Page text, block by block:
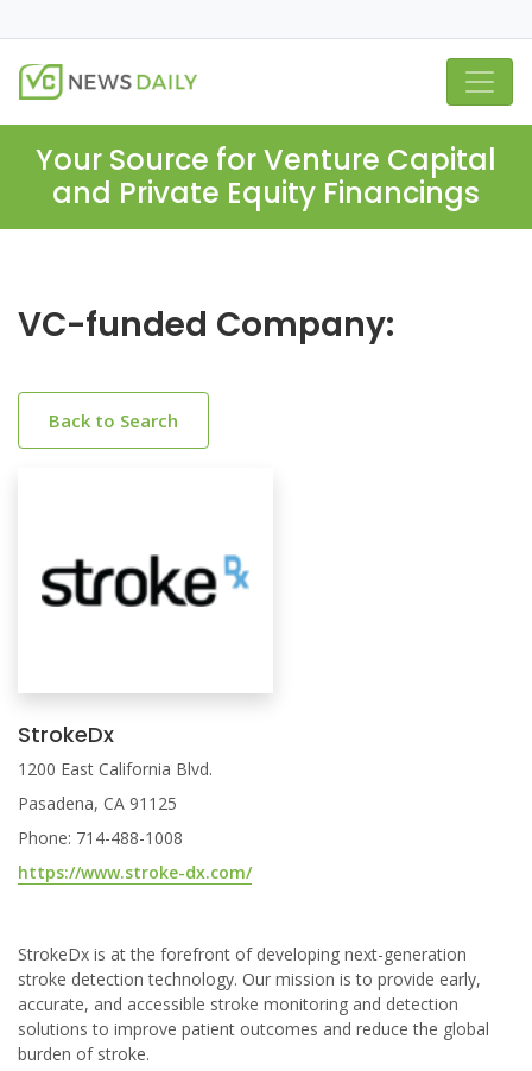
Your Source for Venture Capital
and Private Equity Financings
VC-funded Company:
Back to Search
StrokeDx
1200 East California Blvd.
Pasadena, CA 91125
Phone: 714-488-1008
https://www.stroke-dx.com/
StrokeDx is at the forefront of developing next-generation
stroke detection technology. Our mission is to provide early,
accurate, and accessible stroke monitoring and detection
solutions to improve patient outcomes and reduce the global
burden of stroke.